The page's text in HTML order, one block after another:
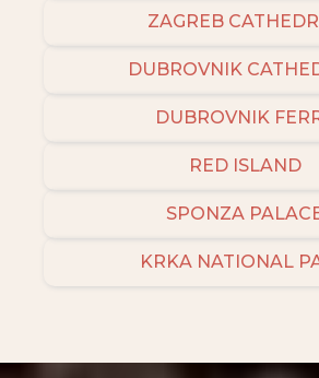
ZAGREB
DUBROVNIK
DUBROVNIK
RED ISLAND
SPONZA
KRKA NATIONAL